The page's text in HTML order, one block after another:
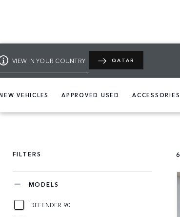
VIEW IN YOUR COUNTRY QATAR
VEHICLES APPROVED USED ACCESSORIES
FILTERS
MODELS
DEFENDER 90
6